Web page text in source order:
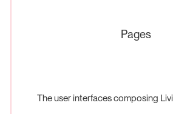
Pages
The user interfaces composing